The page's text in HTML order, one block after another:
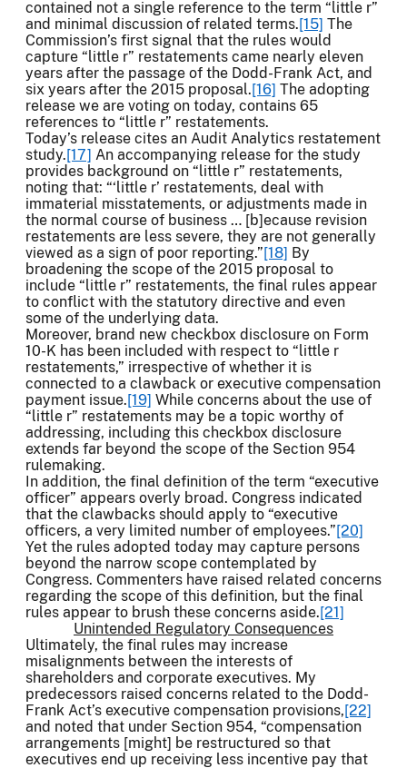
contained not a single reference to the term “little r”
and minimal discussion of related terms.[15] The
Commission’s first signal that the rules would
capture “little r” restatements came nearly eleven
years after the passage of the Dodd-Frank Act, and
six years after the 2015 proposal.[16] The adopting
release we are voting on today, contains 65
references to “little r” restatements.
Today’s release cites an Audit Analytics restatement
study.[17] An accompanying release for the study
provides background on “little r” restatements,
noting that: “‘little r’ restatements, deal with
immaterial misstatements, or adjustments made in
the normal course of business … [b]ecause revision
restatements are less severe, they are not generally
viewed as a sign of poor reporting.”[18] By
broadening the scope of the 2015 proposal to
include “little r” restatements, the final rules appear
to conflict with the statutory directive and even
some of the underlying data.
Moreover, brand new checkbox disclosure on Form
10-K has been included with respect to “little r
restatements,” irrespective of whether it is
connected to a clawback or executive compensation
payment issue.[19] While concerns about the use of
“little r” restatements may be a topic worthy of
addressing, including this checkbox disclosure
extends far beyond the scope of the Section 954
rulemaking.
In addition, the final definition of the term “executive
officer” appears overly broad. Congress indicated
that the clawbacks should apply to “executive
officers, a very limited number of employees.”[20]
Yet the rules adopted today may capture persons
beyond the narrow scope contemplated by
Congress. Commenters have raised related concerns
regarding the scope of this definition, but the final
rules appear to brush these concerns aside.[21]
Unintended Regulatory Consequences
Ultimately, the final rules may increase
misalignments between the interests of
shareholders and corporate executives. My
predecessors raised concerns related to the Dodd-
Frank Act’s executive compensation provisions,[22]
and noted that under Section 954, “compensation
arrangements [might] be restructured so that
executives end up receiving less incentive pay that